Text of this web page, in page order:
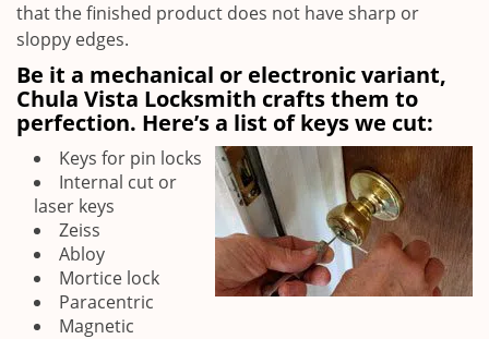
that the finished product does not have sharp or
sloppy edges.
Be it a mechanical or electronic variant,
Chula Vista Locksmith crafts them to
perfection. Here’s a list of keys we cut:
Keys for pin locks
Internal cut or
laser keys
Zeiss
Abloy
Mortice lock
Paracentric
Magnetic